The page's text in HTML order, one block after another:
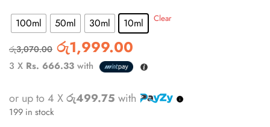
100ml 50ml 30ml 10ml Clear
රු3,070.00 රු1,999.00
3 X Rs. 666.33 with
or up to 4 Xරු499.75 with
199 in stock